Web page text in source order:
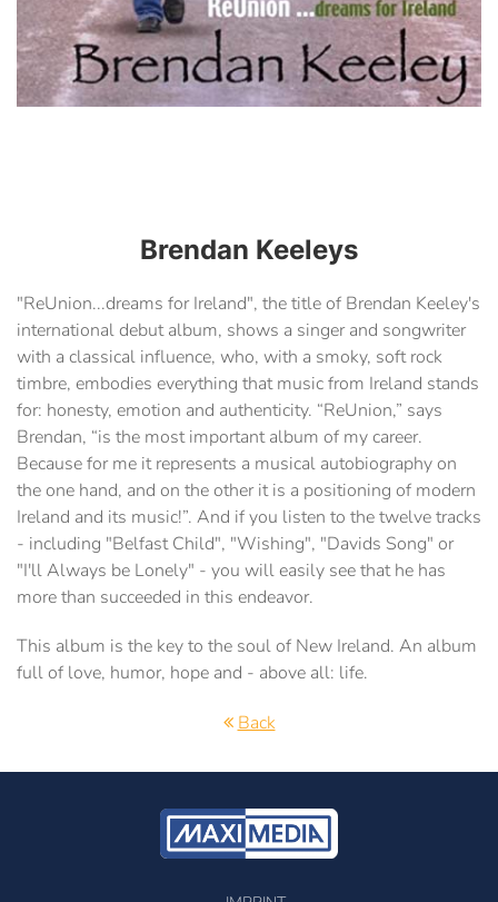
Brendan Keeleys
"ReUnion...dreams for Ireland", the title of Brendan Keeley's
international debut album, shows a singer and songwriter
with a classical influence, who, with a smoky, soft rock
timbre, embodies everything that music from Ireland stands
for: honesty, emotion and authenticity. “ReUnion,” says
Brendan, “is the most important album of my career.
Because for me it represents a musical autobiography on
the one hand, and on the other it is a positioning of modern
Ireland and its music!”. And if you listen to the twelve tracks
- including "Belfast Child", "Wishing", "Davids Song" or
"I'll Always be Lonely" - you will easily see that he has
more than succeeded in this endeavor.
This album is the key to the soul of New Ireland. An album
full of love, humor, hope and - above all: life.
Back